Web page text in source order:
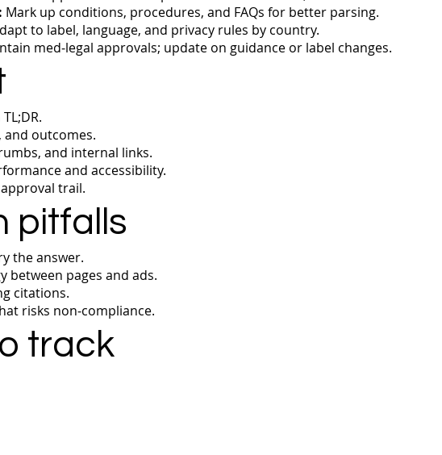
Mark up conditions, procedures, and FAQs for better parsing.
to label, language, and privacy rules by country.
med‑legal approvals; update on guidance or label changes.
and outcomes.
and internal links.
and accessibility.
trail.
pitfalls
the answer.
between pages and ads.
citations.
risks non‑compliance.
track